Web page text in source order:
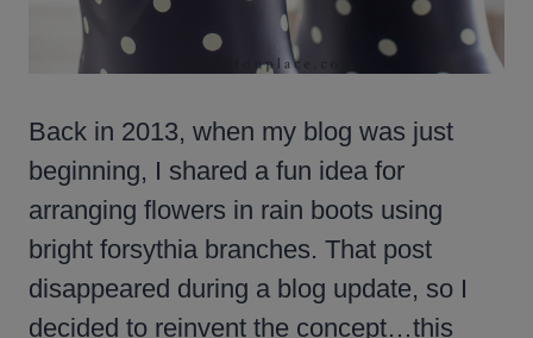
Back in 2013, when my blog was just
beginning, I shared a fun idea for
arranging flowers in rain boots using
bright forsythia branches. That post
disappeared during a blog update, so I
decided to reinvent the concept…this